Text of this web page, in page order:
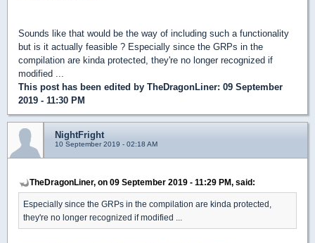
Sounds like that would be the way of including such a functionality
but is it actually feasible ? Especially since the GRPs in the
compilation are kinda protected, they're no longer recognized if
modified ...
This post has been edited by TheDragonLiner: 09 September
2019 - 11:30 PM
NightFright
10 September 2019 - 02:18 AM
TheDragonLiner, on 09 September 2019 - 11:29 PM, said:
Especially since the GRPs in the compilation are kinda protected,
they're no longer recognized if modified ...